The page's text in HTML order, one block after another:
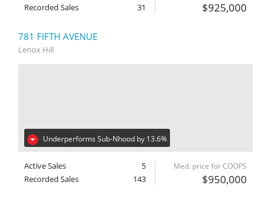
Recorded Sales
31 $925,000
781 FIFTH AVENUE
Lenox Hill
Underperforms Sub-Nhood by 13.6%
Active Sales
5
Recorded Sales
143
Med. price for COOPS
$950,000